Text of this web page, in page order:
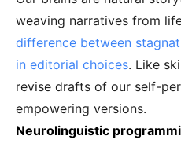
weaving narratives from
difference between
in editorial choices. Like
revise drafts of our self-
empowering versions.
Neurolinguistic